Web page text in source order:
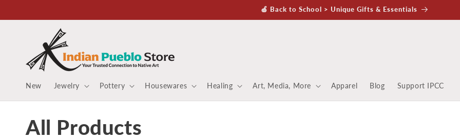
🍏 Back to School > Unique Gifts & Essentials
New Jewelry Pottery Housewares Healing Art, Media, More Apparel Blog Support IPCC
C
All Products